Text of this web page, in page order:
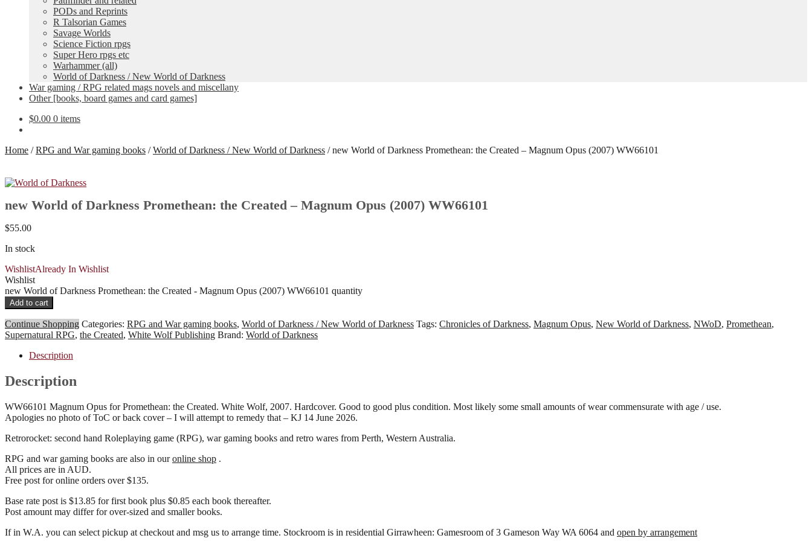
PODs and Reprints
R Talsorian Games
Savage Worlds
Science Fiction rpgs
Super Hero rpgs etc
Warhammer (all)
World of Darkness / New World of Darkness
War gaming / RPG related mags novels and miscellany
Other [books, board games and card games]
$0.00 0 items
Home /RPG and War gaming books /World of Darkness / New World of Darkness /new World of Darkness Promethean: the Created – Magnum Opus (2007) WW66101
new World of Darkness Promethean: the Created – Magnum Opus (2007) WW66101
$55.00
In stock
WishlistAlready In Wishlist
Wishlist
new World of Darkness Promethean: the Created - Magnum Opus (2007) WW66101 quantity
Add to cart
Continue Shopping Categories: RPG and War gaming books, World of Darkness / New World of Darkness Tags: Chronicles of Darkness, Magnum Opus, New World of Darkness, NWoD, Promethean,
Supernatural RPG, the Created, White Wolf Publishing Brand: World of Darkness
Description
Description
WW66101 Magnum Opus for Promethean: the Created. White Wolf, 2007. Hardcover. Good to good plus condition. Most likely some small amounts of wear commensurate with age / use.
Apologies no photo of ToC or back cover – I will attempt to remedy that – KJ 14 June 2026.
Retrorocket: second hand Roleplaying game (RPG), war gaming books and retro wares from Perth, Western Australia.
RPG and war gaming books are also in ouronline shop .
All prices are in AUD.
Free post for online orders over $135.
Base rate post is $13.85 for first book plus $0.85 each book thereafter.
Post amount may differ for over-sized and smaller books.
If in W.A. you can select pickup at checkout and msg us to arrange time. Stockroom is in residential Girrawheen: Gamesroom of 3 Gameson Way WA 6064 and open by arrangement